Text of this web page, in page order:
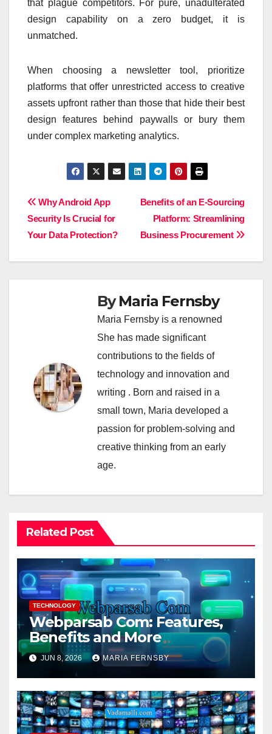
that plague competitors. For pure, unadulterated
design capability on a zero budget, it is
unmatched.
When choosing a newsletter tool, prioritize
platforms that offer unrestricted access to creative
assets upfront rather than those that hide their best
design features behind paywalls or bury them
under complex marketing analytics.
Post
navigation
Benefits of an E-Sourcing
Platform: Streamlining
Business Procurement
Why Android App
Security Is Crucial for
Your Data Protection?
ByMaria Fernsby
Maria Fernsby is a renowned
She has made significant
contributions to the fields of
technology and innovation and
writing . Born and raised in a
small town, Maria developed a
passion for problem-solving and
creative thinking from an early
age.
Related Post
TECHNOLOGY
Webparsab Com: Features,
Benefits and More
JUN 8, 2026 MARIA FERNSBY